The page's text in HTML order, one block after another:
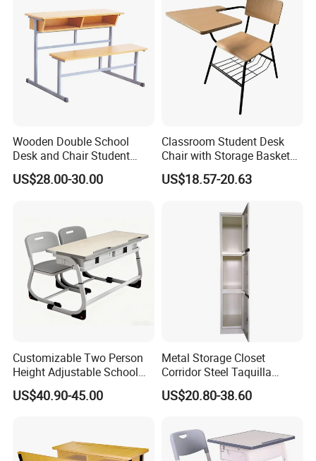
Wooden Double School
Desk and Chair Student
Table with Chair for
Classroom (SF-31D)
US$28.00-30.00
Classroom Student Desk
Chair with Storage Basket
Plywood School Table
Training Chaise with Writing
US$18.57-20.63
Customizable Two Person
Height Adjustable School
Classroom Dual Double
Student Table Desk with
US$40.90-45.00
Metal Storage Closet
Corridor Steel Taquilla
School Hospital Gym Office
Locker
US$20.80-38.60